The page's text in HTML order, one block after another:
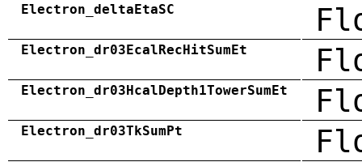
Electron_deltaEtaSC
Electron_dr03EcalRecHitSumEt
Electron_dr03HcalDepth1TowerSumEt
Electron_dr03TkSumPt